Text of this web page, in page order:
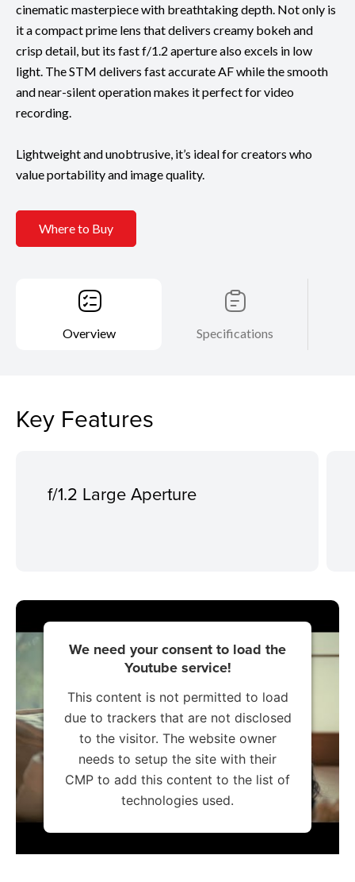
cinematic masterpiece with breathtaking depth. Not only is
it a compact prime lens that delivers creamy bokeh and
crisp detail, but its fast f/1.2 aperture also excels in low
light. The STM delivers fast accurate AF while the smooth
and near-silent operation makes it perfect for video
recording.
Lightweight and unobtrusive, it’s ideal for creators who
value portability and image quality.
Where to Buy
Overview Specifications
Key Features
f/1.2 Large Aperture
We need your consent to load the
Youtube service!
This content is not permitted to load
due to trackers that are not disclosed
to the visitor. The website owner
needs to setup the site with their
CMP to add this content to the list of
technologies used.